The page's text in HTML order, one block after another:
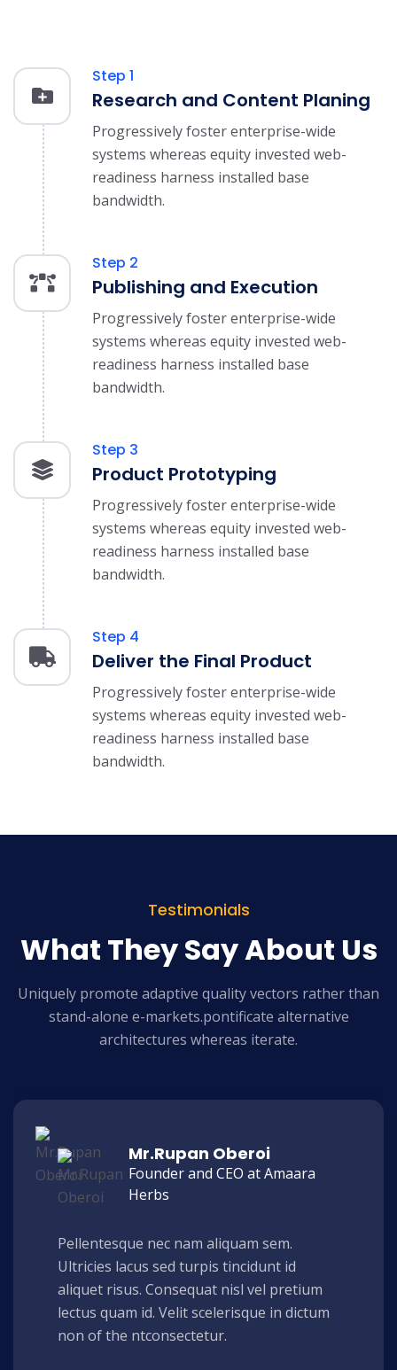
Step 1
Research and Content Planing
Progressively foster enterprise-wide
systems whereas equity invested web-
readiness harness installed base
bandwidth.
Step 2
Publishing and Execution
Progressively foster enterprise-wide
systems whereas equity invested web-
readiness harness installed base
bandwidth.
Step 3
Product Prototyping
Progressively foster enterprise-wide
systems whereas equity invested web-
readiness harness installed base
bandwidth.
Step 4
Deliver the Final Product
Progressively foster enterprise-wide
systems whereas equity invested web-
readiness harness installed base
bandwidth.
Testimonials
What They Say About Us
Uniquely promote adaptive quality vectors rather than
stand-alone e-markets.pontificate alternative
architectures whereas iterate.
Mr.Rupan Oberoi
Founder and CEO at Amaara
Herbs
Pellentesque nec nam aliquam sem.
Ultricies lacus sed turpis tincidunt id
aliquet risus. Consequat nisl vel pretium
lectus quam id. Velit scelerisque in dictum
non of the ntconsectetur.